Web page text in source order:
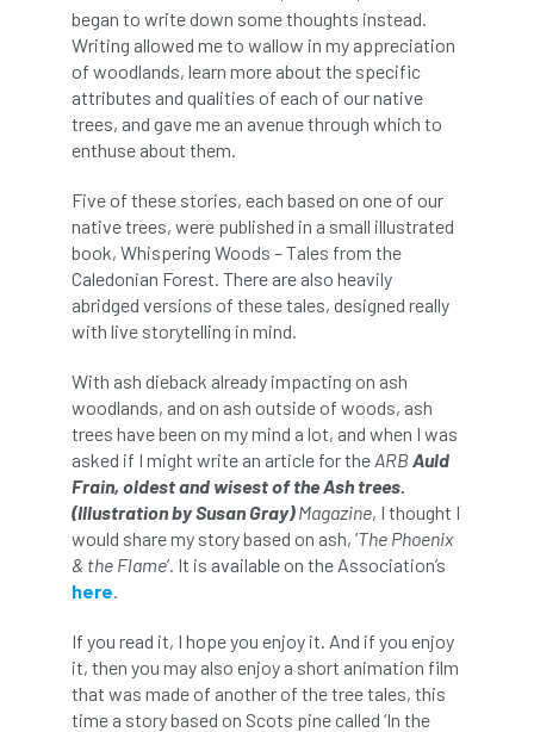
Arboretum Arboricultural Association
Arboricultural Journal
arborists Arbsafe
Artificial Intelligence Ash Ash Archive
ash dieback Asian Hornet
Assessments Assessors at
ATO Australia Autumn Review
award Awards Barcham Trees
Bark Beetle Bartlett
Bats & Trees beetle
Benjamin Zephaniah Best Student
began to write down some thoughts instead.
Writing allowed me to wallow in my appreciation
of woodlands, learn more about the specific
attributes and qualities of each of our native
trees, and gave me an avenue through which to
enthuse about them.
Five of these stories, each based on one of our
native trees, were published in a small illustrated
book, Whispering Woods – Tales from the
Caledonian Forest. There are also heavily
abridged versions of these tales, designed really
with live storytelling in mind.
With ash dieback already impacting on ash
woodlands, and on ash outside of woods, ash
trees have been on my mind a lot, and when I was
asked if I might write an article for the ARB Auld
Frain, oldest and wisest of the Ash trees.
(Illustration by Susan Gray)Magazine, I thought I
would share my story based on ash, ‘The Phoenix
& the Flame’. It is available on the Association’s
here
If you read it, I hope you enjoy it. And if you enjoy
it, then you may also enjoy a short animation film
that was made of another of the tree tales, this
time a story based on Scots pine called ‘In the